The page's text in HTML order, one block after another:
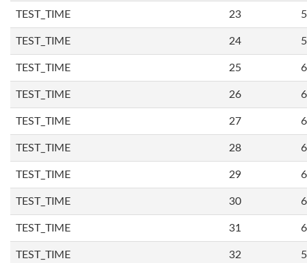
TEST_TIME 23
TEST_TIME 24
TEST_TIME 25
TEST_TIME 26
TEST_TIME 27
TEST_TIME 28
TEST_TIME 29
TEST_TIME 30
TEST_TIME 31
TEST_TIME 32